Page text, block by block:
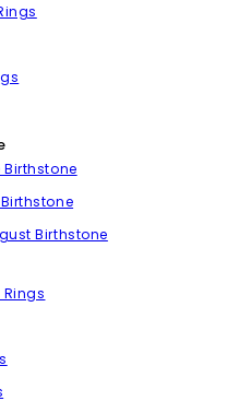
Birthstone
Birthstone
Rings